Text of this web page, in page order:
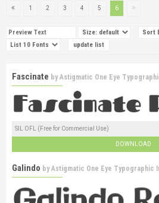
1 2 3 4 5 6
Fascinate byAstigmatic One Eye
SIL OFL (Free for Commercial Use)
DOWNLOAD
Galindo byAstigmatic One Eye Typographic